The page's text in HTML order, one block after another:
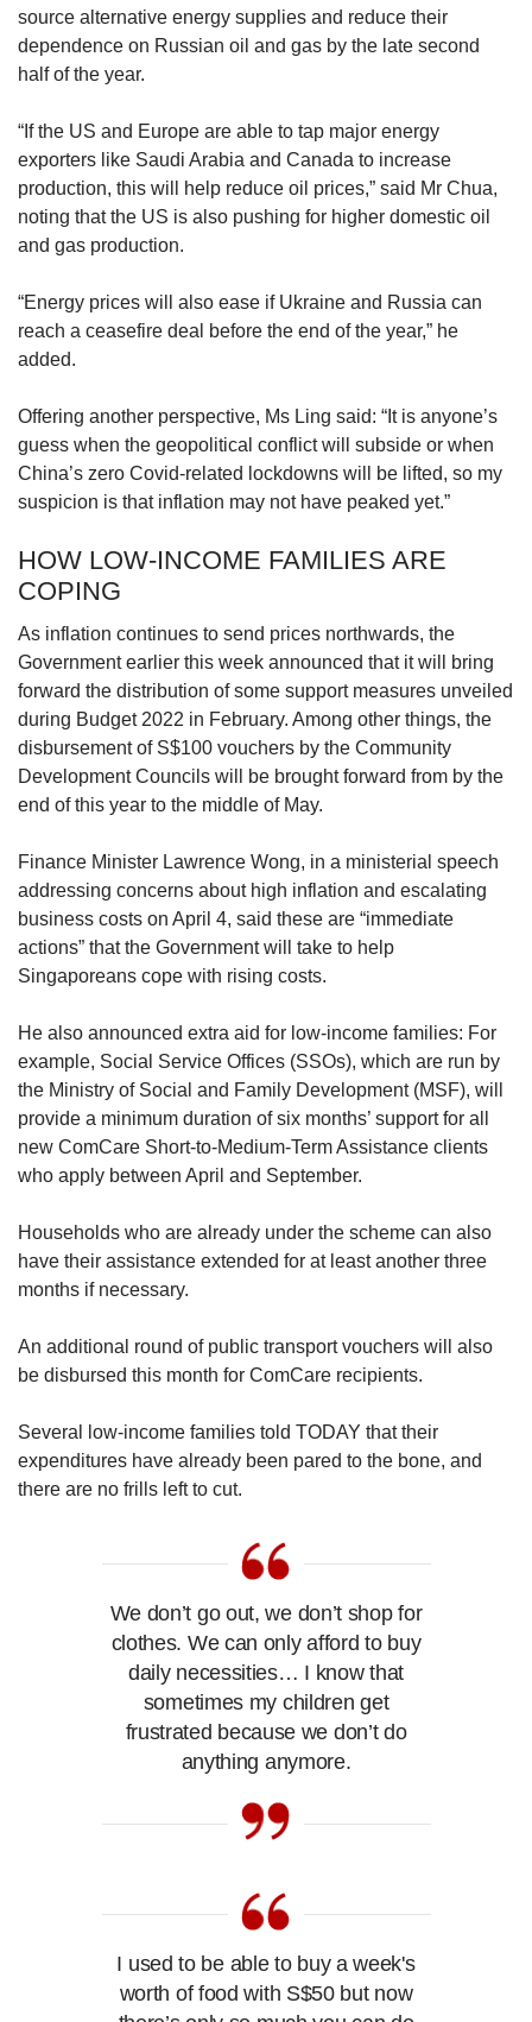
source alternative energy supplies and reduce their
dependence on Russian oil and gas by the late second
half of the year.
“If the US and Europe are able to tap major energy
exporters like Saudi Arabia and Canada to increase
production, this will help reduce oil prices,” said Mr Chua,
noting that the US is also pushing for higher domestic oil
and gas production.
“Energy prices will also ease if Ukraine and Russia can
reach a ceasefire deal before the end of the year,” he
added.
Offering another perspective, Ms Ling said: “It is anyone’s
guess when the geopolitical conflict will subside or when
China’s zero Covid-related lockdowns will be lifted, so my
suspicion is that inflation may not have peaked yet.”
HOW LOW-INCOME FAMILIES ARE
COPING
As inflation continues to send prices northwards, the
Government earlier this week announced that it will bring
forward the distribution of some support measures unveiled
during Budget 2022 in February. Among other things, the
disbursement of S$100 vouchers by the Community
Development Councils will be brought forward from by the
end of this year to the middle of May.
Finance Minister Lawrence Wong, in a ministerial speech
addressing concerns about high inflation and escalating
business costs on April 4, said these are “immediate
actions” that the Government will take to help
Singaporeans cope with rising costs.
He also announced extra aid for low-income families: For
example, Social Service Offices (SSOs), which are run by
the Ministry of Social and Family Development (MSF), will
provide a minimum duration of six months’ support for all
new ComCare Short-to-Medium-Term Assistance clients
who apply between April and September.
Households who are already under the scheme can also
have their assistance extended for at least another three
months if necessary.
An additional round of public transport vouchers will also
be disbursed this month for ComCare recipients.
Several low-income families told TODAY that their
expenditures have already been pared to the bone, and
there are no frills left to cut.
We don’t go out, we don’t shop for
clothes. We can only afford to buy
daily necessities… I know that
sometimes my children get
frustrated because we don’t do
anything anymore.
I used to be able to buy a week's
worth of food with S$50 but now